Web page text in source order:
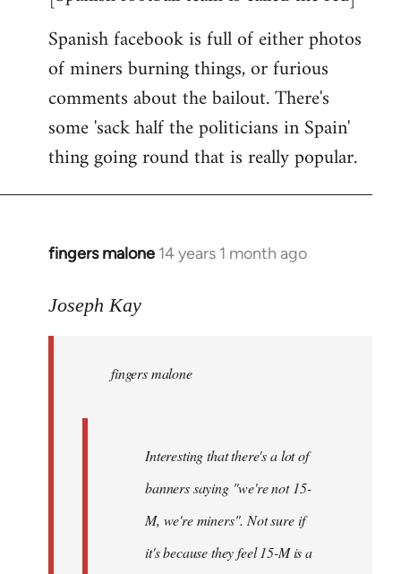
Spanish facebook is full of either photos
of miners burning things, or furious
comments about the bailout. There's
some 'sack half the politicians in Spain'
thing going round that is really popular.
fingers malone 14 years 1 month ago
In
to
libcom.org
Joseph Kay
fingers malone
Interesting that there's a lot of
banners saying "we're not 15-
M, we're miners". Not sure if
it's because they feel 15-M is a